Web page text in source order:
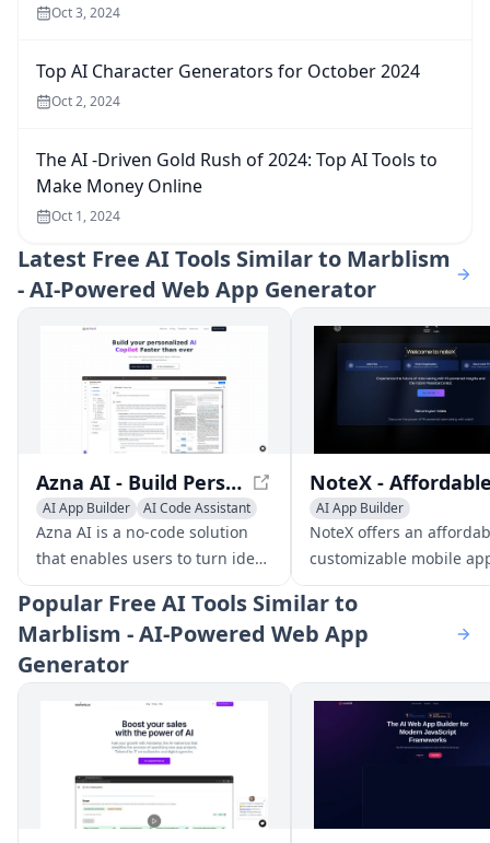
Oct 3, 2024
Top AI Character Generators for October 2024
Oct 2, 2024
The AI -Driven Gold Rush of 2024: Top AI Tools to
Make Money Online
Oct 1, 2024
Latest Free AI Tools Similar to Marblism
- AI-Powered Web App Generator
Azna AI - Build Personalized AI Copilot Apps in Minutes
AI App Builder
AI Code Assistant
AI Developer Tools
Azna AI is a no-code solution
that enables users to turn ideas
into personalized AI copilot
apps in minutes. It overcomes
the limitations of existing
solutions by providing a
seamless experience across
multiple enterprise
applications, high accuracy,
and robust security measures.
AI App Builder
AI Social Media Assistant
AI Customer Service
NoteX offers an
customizable mobile
solution for businesses
connect with clients
notifications.
Popular Free AI Tools Similar to
Marblism - AI-Powered Web App
Generator